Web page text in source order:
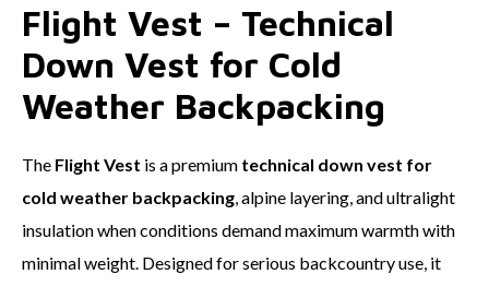
Flight Vest – Technical
Down Vest for Cold
Weather Backpacking
The Flight Vest is a premium technical down vest for
cold weather backpacking, alpine layering, and ultralight
insulation when conditions demand maximum warmth with
minimal weight. Designed for serious backcountry use, it